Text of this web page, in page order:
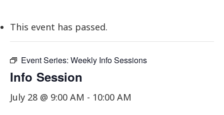
This event has passed.
Event Series: Weekly Info Sessions
Info Session
July 28 @ 9:00 AM - 10:00 AM